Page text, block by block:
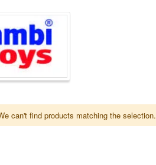
can't find products matching the selection.